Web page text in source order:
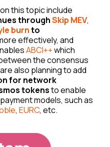
this topic include
throughSkip MEV,
burnto
effectively, and
ABCI++which
the consensus
also planning to add
for network
tokensto enable
models, such as
, EURC, etc.